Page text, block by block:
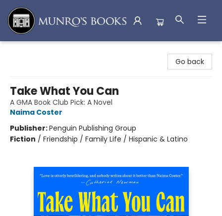
Go back
Take What You Can
A GMA Book Club Pick: A Novel
Naima Coster
Publisher:Penguin Publishing Group
Fiction / Friendship / Family Life / Hispanic & Latino